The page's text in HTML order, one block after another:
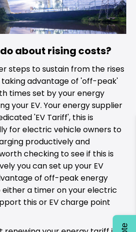
about rising costs?
steps to sustain from the rises
advantage of 'off-peak'
times set by your energy
your EV. Your energy supplier
'EV Tariff', this is
for electric vehicle owners to
productively and
checking to see if this is
you can set up your EV
of off-peak energy
a timer on your electric
this or EV charge point